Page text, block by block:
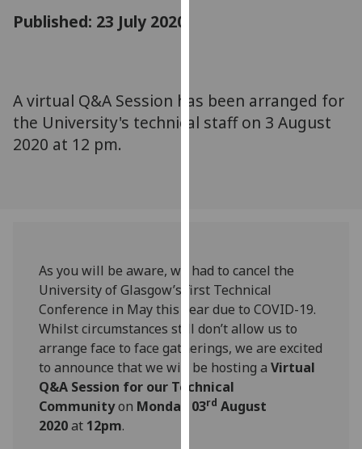
via
third
cookies
and
how
we
use
them
on
our
Published: 23 July 2020
A virtual Q&A Session has been arranged for
the University's technical staff on 3 August
2020 at 12 pm.
As you will be aware, we had to cancel the
University of Glasgow’s first Technical
Conference in May this year due to COVID-19.
Whilst circumstances still don’t allow us to
arrange face to face gatherings, we are excited
to announce that we will be hosting aVirtual
Q&A Session for our Technical
Communityon Monday 03rd August
2020at 12pm.